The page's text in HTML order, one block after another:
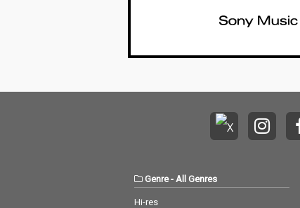
Genre- All Genres
Hi-res